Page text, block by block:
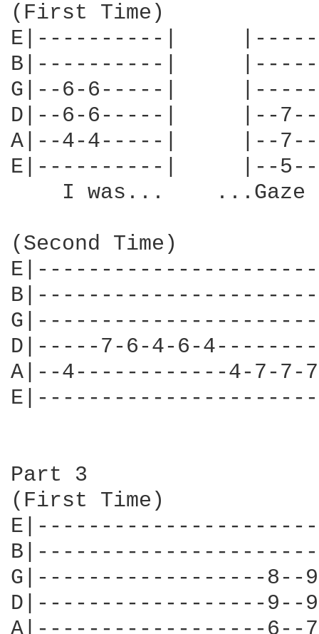
(First Time)
E|----------|
B|----------|
G|--6-6-----|
D|--6-6-----|     |--7--
A|--4-4-----|     |--7--
E|----------|     |--5--
I was...    ...Gaze
(Second Time)
D|-----7-6-4-6-
A|--4------------4-7-7-
Part 3
(First Time)
G|------------------8--
D|------------------9--
A|------------------6--